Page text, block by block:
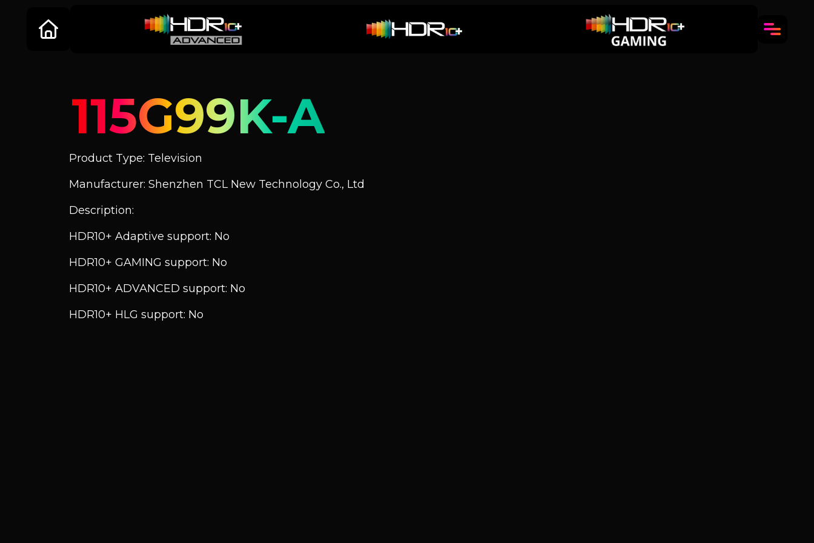
115G99K-A
Product Type: Television
Manufacturer: Shenzhen TCL New Technology Co., Ltd
Description:
HDR10+ Adaptive support: No
HDR10+ GAMING support: No
HDR10+ ADVANCED support: No
HDR10+ HLG support: No